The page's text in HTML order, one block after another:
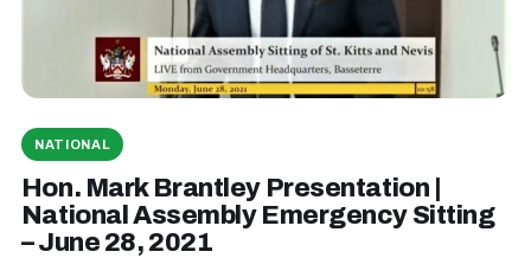
NATIONAL
Hon. Mark Brantley Presentation |
National Assembly Emergency Sitting
– June 28, 2021